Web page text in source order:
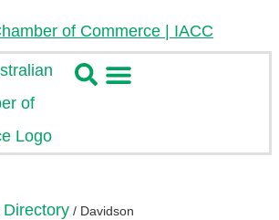
of Commerce | IACC
/ Davidson